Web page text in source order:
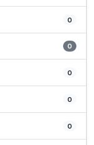
0
0
0
0
0